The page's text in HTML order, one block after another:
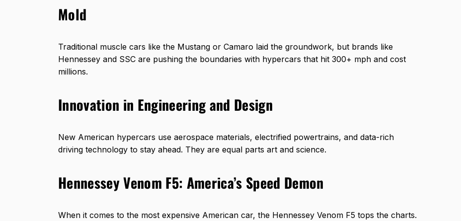
Mold
Traditional muscle cars like the Mustang or Camaro laid the groundwork, but brands like
Hennessey and SSC are pushing the boundaries with hypercars that hit 300+ mph and cost
millions.
Innovation in Engineering and Design
New American hypercars use aerospace materials, electrified powertrains, and data-rich
driving technology to stay ahead. They are equal parts art and science.
Hennessey Venom F5: America’s Speed Demon
When it comes to the most expensive American car, the Hennessey Venom F5 tops the charts.